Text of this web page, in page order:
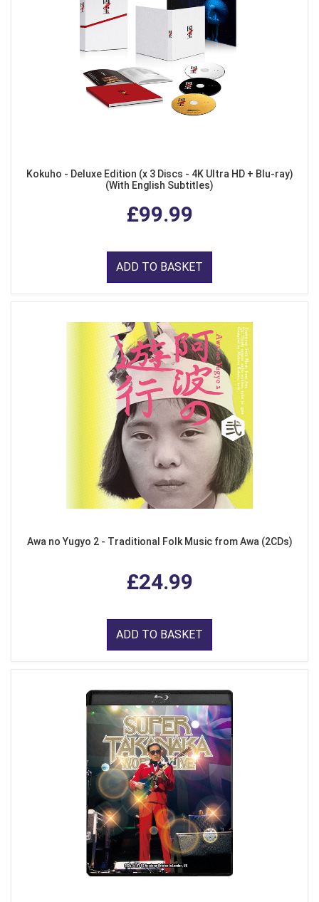
Kokuho - Deluxe Edition (x 3 Discs - 4K Ultra HD + Blu-ray)
(With English Subtitles)
£99.99
ADD TO BASKET
Awa no Yugyo 2 - Traditional Folk Music from Awa (2CDs)
£24.99
ADD TO BASKET